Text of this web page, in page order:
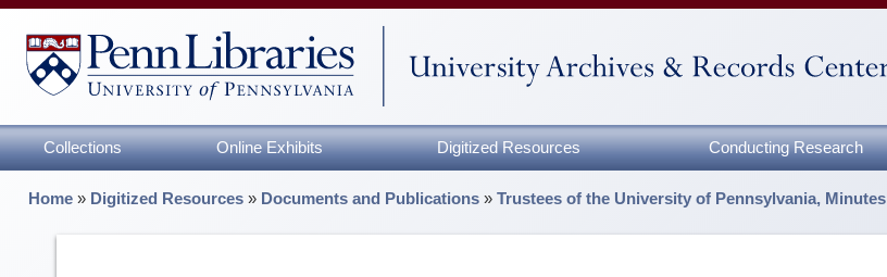
Collections Online Exhibits Digitized Resources Conducting Research
Home » Digitized Resources » Documents and Publications »Trustees of the University of Pennsylvania, Minutes